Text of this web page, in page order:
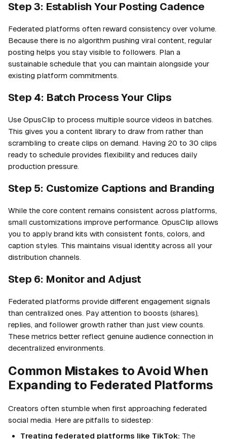
Step 3: Establish Your Posting Cadence
Federated platforms often reward consistency over volume.
Because there is no algorithm pushing viral content, regular
posting helps you stay visible to followers. Plan a
sustainable schedule that you can maintain alongside your
existing platform commitments.
Step 4: Batch Process Your Clips
Use OpusClip to process multiple source videos in batches.
This gives you a content library to draw from rather than
scrambling to create clips on demand. Having 20 to 30 clips
ready to schedule provides flexibility and reduces daily
production pressure.
Step 5: Customize Captions and Branding
While the core content remains consistent across platforms,
small customizations improve performance. OpusClip allows
you to apply brand kits with consistent fonts, colors, and
caption styles. This maintains visual identity across all your
distribution channels.
Step 6: Monitor and Adjust
Federated platforms provide different engagement signals
than centralized ones. Pay attention to boosts (shares),
replies, and follower growth rather than just view counts.
These metrics better reflect genuine audience connection in
decentralized environments.
Common Mistakes to Avoid When
Expanding to Federated Platforms
Creators often stumble when first approaching federated
social media. Here are pitfalls to sidestep:
Treating federated platforms like TikTok: The